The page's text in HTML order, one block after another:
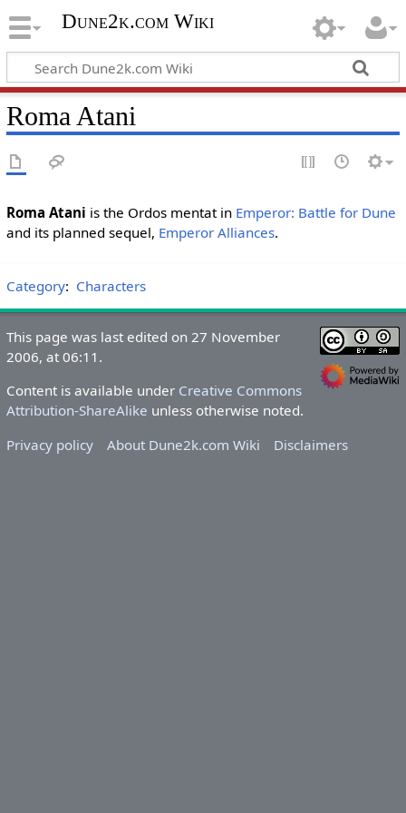
Dune2k.com Wiki
Roma Atani
Roma Atani is the Ordos mentat in Emperor: Battle for Dune
and its planned sequel, Emperor Alliances.
Category: Characters
This page was last edited on 27 November
2006, at 06:11.
Content is available under Creative Commons
Attribution-ShareAlike unless otherwise noted.
Privacy policy
About Dune2k.com Wiki Disclaimers